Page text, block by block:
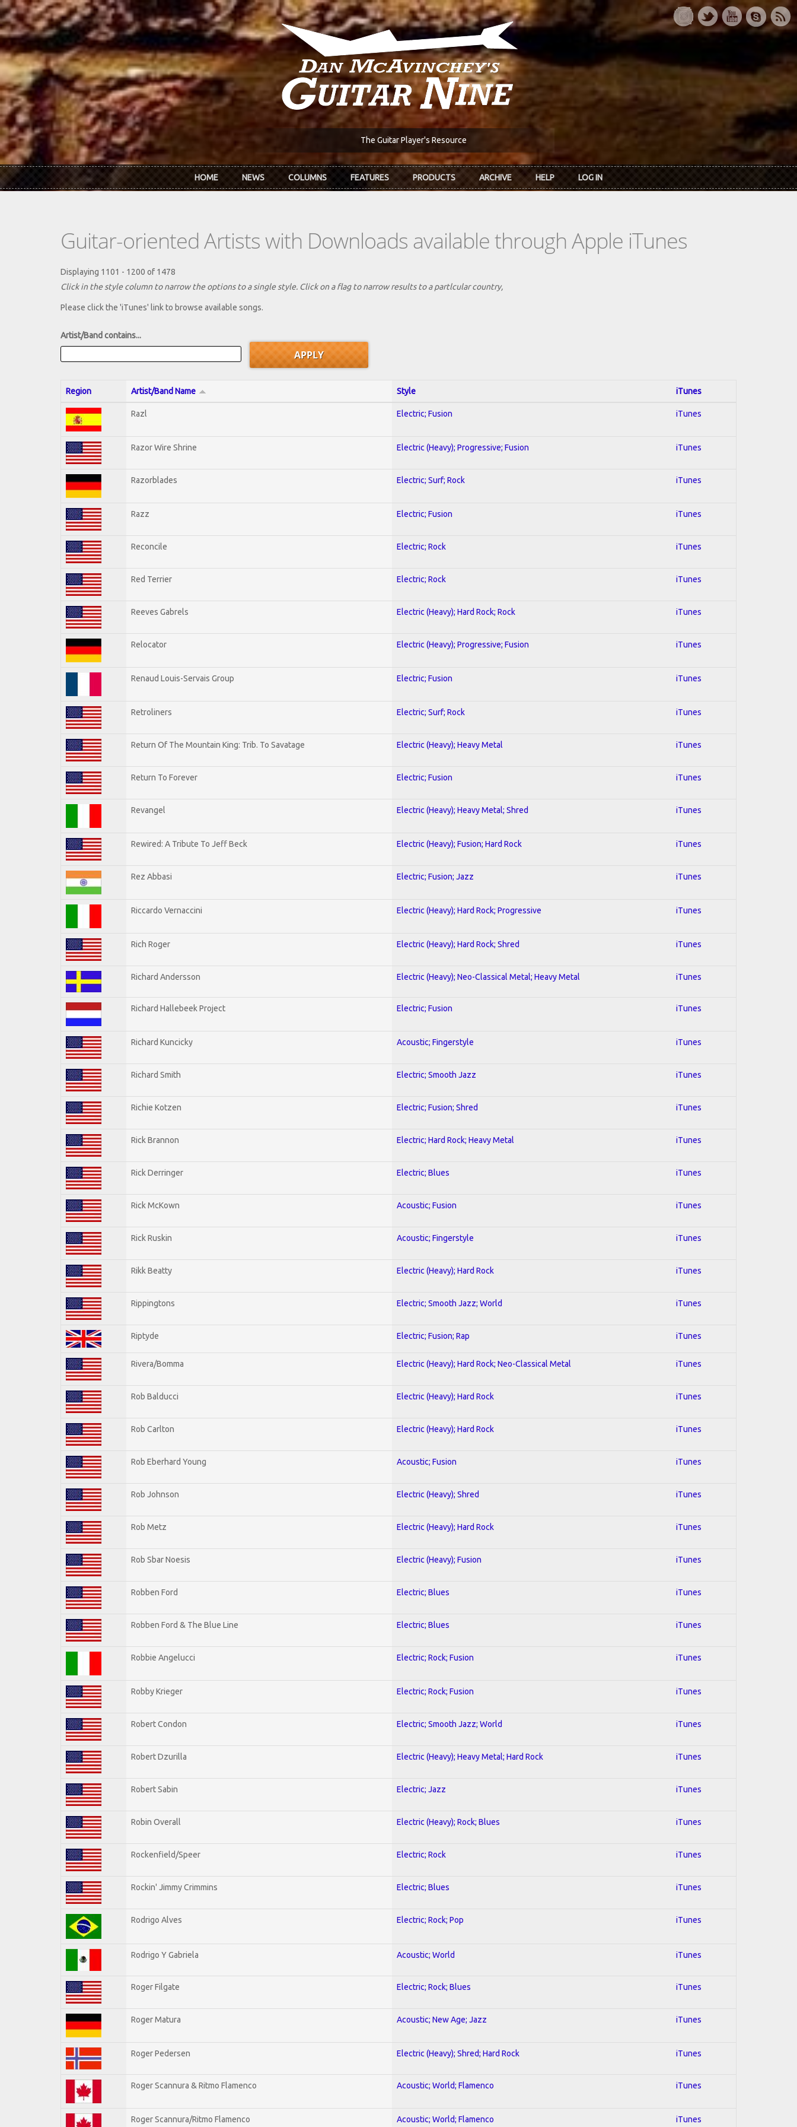
Skip to main content
The Guitar Player's Resource
HOME NEWS COLUMNS FEATURES PRODUCTS ARCHIVE HELP LOG IN
Guitar-oriented Artists with Downloads available through Apple iTunes
Displaying 1101 - 1200 of 1478
Click in the style column to narrow the options to a single style. Click on a flag to narrow results to a partlcular country,
Please click the 'iTunes' link to browse available songs.
Artist/Band contains...
Region Artist/Band Name Style iTunes
Razl Electric; Fusion iTunes
Razor Wire Shrine Electric (Heavy); Progressive; Fusion iTunes
Razorblades Electric; Surf; Rock iTunes
Razz Electric; Fusion iTunes
Reconcile Electric; Rock iTunes
Red Terrier Electric; Rock iTunes
Reeves Gabrels Electric (Heavy); Hard Rock; Rock iTunes
Relocator Electric (Heavy); Progressive; Fusion iTunes
Renaud Louis-Servais Group Electric; Fusion iTunes
Retroliners Electric; Surf; Rock iTunes
Return Of The Mountain King: Trib. To Savatage Electric (Heavy); Heavy Metal iTunes
Return To Forever Electric; Fusion iTunes
Revangel Electric (Heavy); Heavy Metal; Shred iTunes
Rewired: A Tribute To Jeff Beck Electric (Heavy); Fusion; Hard Rock iTunes
Rez Abbasi Electric; Fusion; Jazz iTunes
Riccardo Vernaccini Electric (Heavy); Hard Rock; Progressive iTunes
Rich Roger Electric (Heavy); Hard Rock; Shred iTunes
Richard Andersson Electric (Heavy); Neo-Classical Metal; Heavy Metal iTunes
Richard Hallebeek Project Electric; Fusion iTunes
Richard Kuncicky Acoustic; Fingerstyle iTunes
Richard Smith Electric; Smooth Jazz iTunes
Richie Kotzen Electric; Fusion; Shred iTunes
Rick Brannon Electric; Hard Rock; Heavy Metal iTunes
Rick Derringer Electric; Blues iTunes
Rick McKown Acoustic; Fusion iTunes
Rick Ruskin Acoustic; Fingerstyle iTunes
Rikk Beatty Electric (Heavy); Hard Rock iTunes
Rippingtons Electric; Smooth Jazz; World iTunes
Riptyde Electric; Fusion; Rap iTunes
Rivera/Bomma Electric (Heavy); Hard Rock; Neo-Classical Metal iTunes
Rob Balducci Electric (Heavy); Hard Rock iTunes
Rob Carlton Electric (Heavy); Hard Rock iTunes
Rob Eberhard Young Acoustic; Fusion iTunes
Rob Johnson Electric (Heavy); Shred iTunes
Rob Metz Electric (Heavy); Hard Rock iTunes
Rob Sbar Noesis Electric (Heavy); Fusion iTunes
Robben Ford Electric; Blues iTunes
Robben Ford & The Blue Line Electric; Blues iTunes
Robbie Angelucci Electric; Rock; Fusion iTunes
Robby Krieger Electric; Rock; Fusion iTunes
Robert Condon Electric; Smooth Jazz; World iTunes
Robert Dzurilla Electric (Heavy); Heavy Metal; Hard Rock iTunes
Robert Sabin Electric; Jazz iTunes
Robin Overall Electric (Heavy); Rock; Blues iTunes
Rockenfield/Speer Electric; Rock iTunes
Rockin' Jimmy Crimmins Electric; Blues iTunes
Rodrigo Alves Electric; Rock; Pop iTunes
Rodrigo Y Gabriela Acoustic; World iTunes
Roger Filgate Electric; Rock; Blues iTunes
Roger Matura Acoustic; New Age; Jazz iTunes
Roger Pedersen Electric (Heavy); Shred; Hard Rock iTunes
Roger Scannura & Ritmo Flamenco Acoustic; World; Flamenco iTunes
Roger Scannura/Ritmo Flamenco Acoustic; World; Flamenco iTunes